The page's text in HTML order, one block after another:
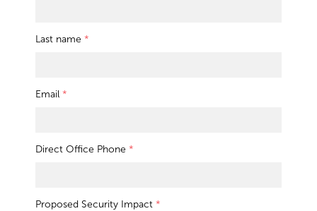
Last name *
Email *
Direct Office Phone *
Proposed Security Impact *